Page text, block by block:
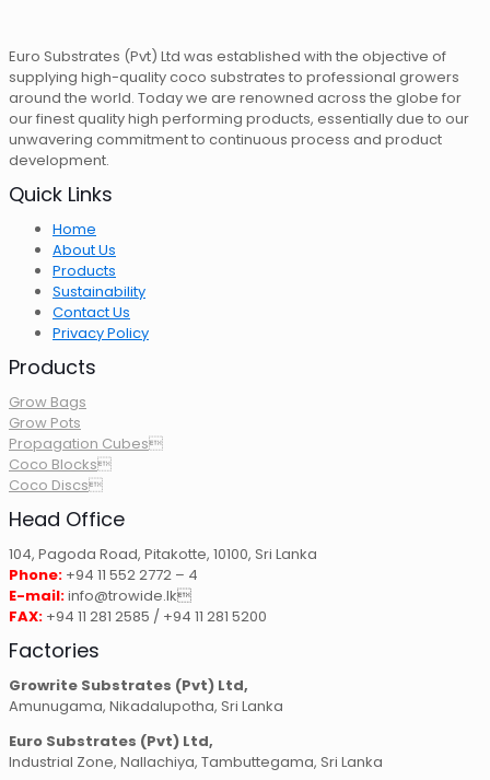
Euro Substrates (Pvt) Ltd was established with the objective of
supplying high-quality coco substrates to professional growers
around the world. Today we are renowned across the globe for
our finest quality high performing products, essentially due to our
unwavering commitment to continuous process and product
development.
Quick Links
Home
About Us
Products
Sustainability
Contact Us
Privacy Policy
Products
Grow Bags
Grow Pots
Propagation Cubes
Coco Blocks
Coco Discs
Head Office
104, Pagoda Road, Pitakotte, 10100, Sri Lanka
Phone: +94 11 552 2772 – 4
E-mail:info@trowide.lk
FAX: +94 11 281 2585 / +94 11 281 5200
Factories
Growrite Substrates (Pvt) Ltd,
Amunugama, Nikadalupotha, Sri Lanka
Euro Substrates (Pvt) Ltd,
Industrial Zone, Nallachiya, Tambuttegama, Sri Lanka